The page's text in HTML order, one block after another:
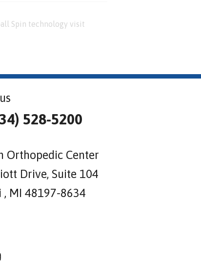
Spin technology visit
528-5200
Orthopedic Center
Drive, Suite 104
, MI 48197-8634